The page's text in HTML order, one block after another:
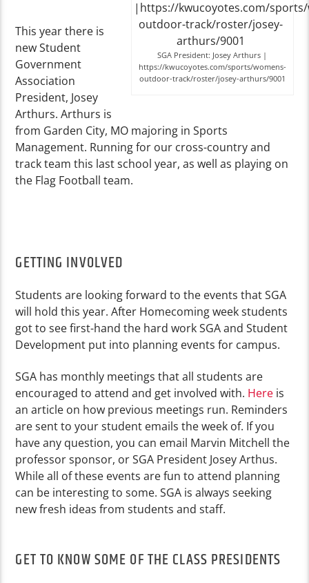
SGA President: Josey Arthurs |
https://kwucoyotes.com/sports/womens-
outdoor-track/roster/josey-arthurs/9001
This year there is
new Student
Government
Association
President, Josey
Arthurs. Arthurs is
from Garden City, MO majoring in Sports
Management. Running for our cross-country and
track team this last school year, as well as playing on
the Flag Football team.
GETTING INVOLVED
Students are looking forward to the events that SGA
will hold this year. After Homecoming week students
got to see first-hand the hard work SGA and Student
Development put into planning events for campus.
SGA has monthly meetings that all students are
encouraged to attend and get involved with. Here is
an article on how previous meetings run. Reminders
are sent to your student emails the week of. If you
have any question, you can email Marvin Mitchell the
professor sponsor, or SGA President Josey Arthus.
While all of these events are fun to attend planning
can be interesting to some. SGA is always seeking
new fresh ideas from students and staff.
GET TO KNOW SOME OF THE CLASS PRESIDENTS